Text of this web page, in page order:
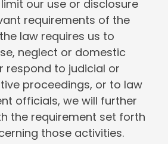
our use or disclosure
requirements of the
law requires us to
neglect or domestic
respond to judicial or
proceedings, or to law
officials, we will further
the requirement set forth
those activities.